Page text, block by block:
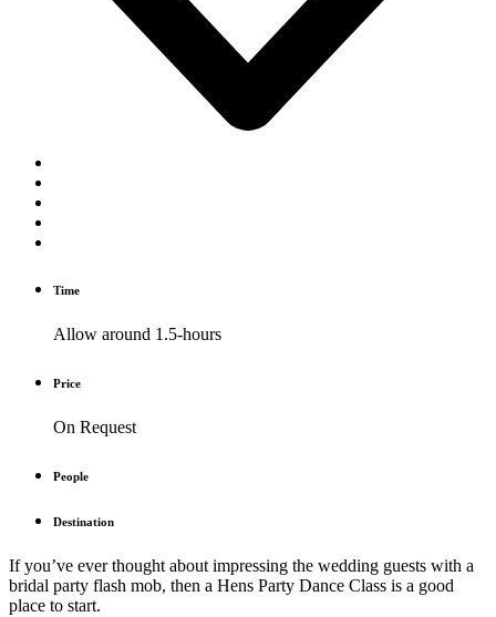
Time
Allow around 1.5-hours
Price
On Request
People
Destination
If you’ve ever thought about impressing the wedding guests with a
bridal party flash mob, then a Hens Party Dance Class is a good
place to start.